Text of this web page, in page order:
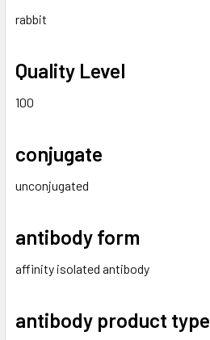
rabbit
Quality Level
100
conjugate
unconjugated
antibody form
affinity isolated antibody
antibody product type